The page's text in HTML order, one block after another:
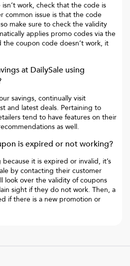
work, check that the code is
common issue is that the code
make sure to check the validity
applies promo codes via the
coupon code doesn’t work, it
at DailySale using
savings, continually visit
and latest deals. Pertaining to
tend to have features on their
as well.
is expired or not working?
it is expired or invalid, it’s
by contacting their customer
look over the validity of coupons
sight if they do not work. Then, a
if there is a new promotion or